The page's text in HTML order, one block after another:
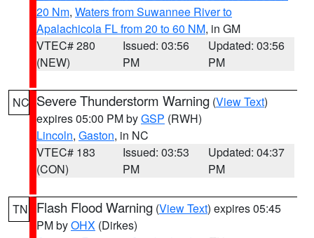
20 Nm, Waters from Suwannee River to
Apalachicola FL from 20 to 60 NM, in GM
VTEC# 280
(NEW)
Issued: 03:56
PM
Updated: 03:56
PM
NC Severe Thunderstorm Warning (View Text)
expires 05:00 PM byGSP (RWH)
Lincoln, Gaston, in NC
VTEC# 183
(CON)
Issued: 03:53
PM
Updated: 04:37
PM
TN Flash Flood Warning (View Text) expires 05:45
PM byOHX (Dirkes)